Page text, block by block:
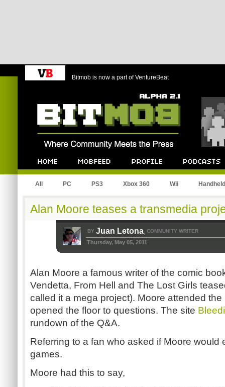
Bitmob is now a part of VentureBeat
All PC PS3 Xbox 360 Wii Handheld
Alan Moore teases a transmedia
BY Juan Letona, COMMUNITY WRITER
Thursday, May 05, 2011
Alan Moore a famous writer of the comic
Vendetta, From Hell and The Lost Girls
called it a mega project). Moore attended
opened the floor to questions. The site
rundown of the Q&A.
Referring to a fan who asked if Moore would
games.
Moore had this to say,